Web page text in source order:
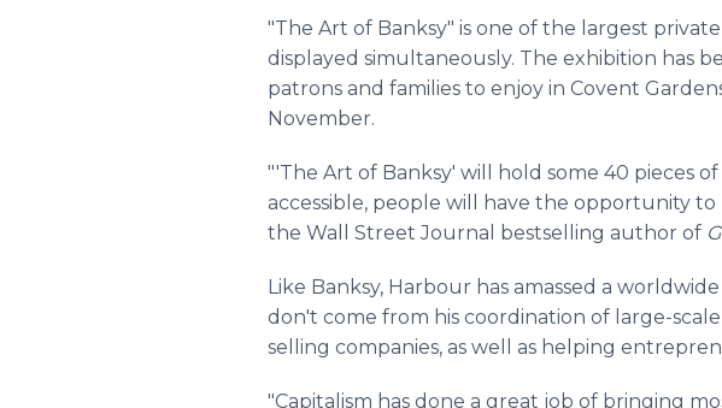
"The Art of Banksy" is one of the largest
displayed simultaneously. The exhibition has
patrons and families to enjoy in Covent
November.
"'The Art of Banksy' will hold some 40 pieces
accessible, people will have the opportunity
the Wall Street Journal bestselling author of
Like Banksy, Harbour has amassed a
don't come from his coordination of large-
selling companies, as well as helping
"Capitalism has done a great job of bringing